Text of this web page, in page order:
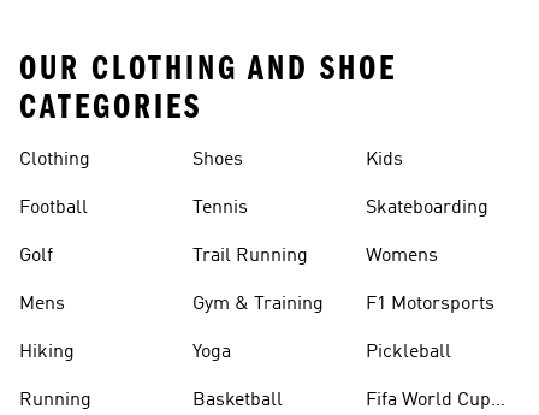
OUR CLOTHING AND SHOE
CATEGORIES
Clothing
Football
Golf
Mens
Hiking
Running
Shoes
Tennis
Trail Running
Gym & Training
Yoga
Basketball
Kids
Skateboarding
Womens
F1 Motorsports
Pickleball
Fifa World Cup